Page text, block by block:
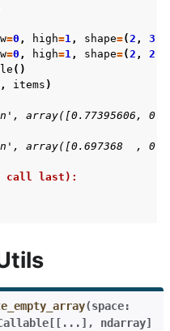
=0 , high=1 , shape=( 2 , 3
=0 , high=1 , shape=( 2 , 2
()
, items )
array([0.77395606,
array([0.697368  ,
call last):
(space:
[ [ ... ] , ndarray]